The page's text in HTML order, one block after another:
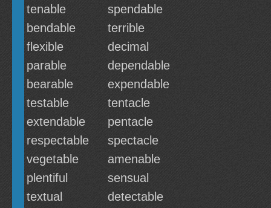
tenable
spendable
bendable
terrible
flexible
decimal
parable
dependable
bearable
expendable
testable
tentacle
extendable
pentacle
respectable
spectacle
vegetable
amenable
plentiful
sensual
textual
detectable